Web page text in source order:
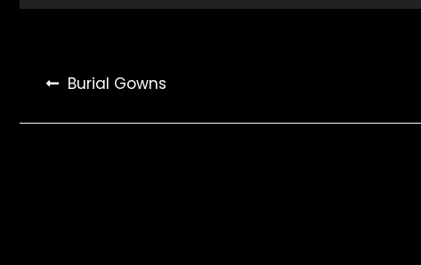
Post
navigation
Burial Gowns